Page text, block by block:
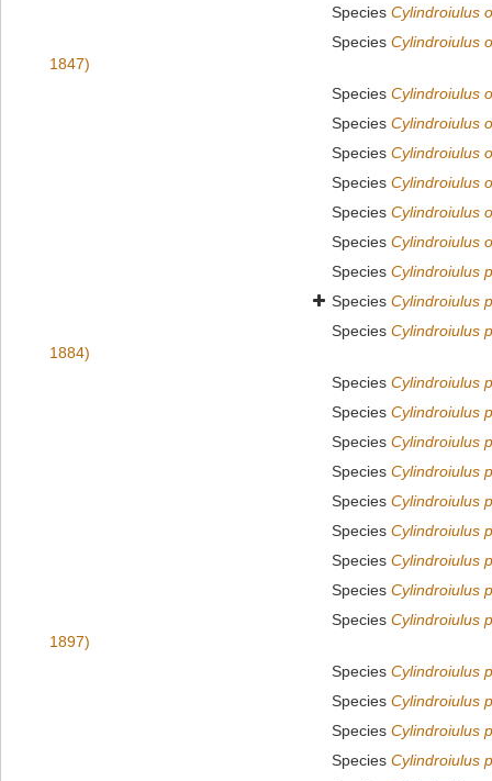
Species Cylindroiulus
Species Cylindroiulus
1847)
Species Cylindroiulus
Species Cylindroiulus
Species Cylindroiulus
Species Cylindroiulus
Species Cylindroiulus
Species Cylindroiulus
Species Cylindroiulus
Species Cylindroiulus
Species Cylindroiulus
1884)
Species Cylindroiulus
Species Cylindroiulus
Species Cylindroiulus
Species Cylindroiulus
Species Cylindroiulus
Species Cylindroiulus
Species Cylindroiulus
Species Cylindroiulus
Species Cylindroiulus
1897)
Species Cylindroiulus
Species Cylindroiulus
Species Cylindroiulus
Species Cylindroiulus